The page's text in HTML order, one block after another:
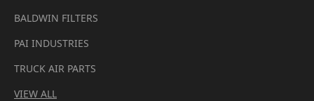
BALDWIN FILTERS
PAI INDUSTRIES
TRUCK AIR PARTS
VIEW ALL